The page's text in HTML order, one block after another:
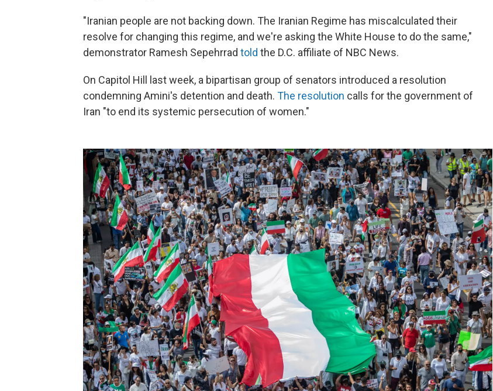
"Iranian people are not backing down. The Iranian Regime has miscalculated their
resolve for changing this regime, and we're asking the White House to do the same,"
demonstrator Ramesh Sepehrrad told the D.C. affiliate of NBC News.
On Capitol Hill last week, a bipartisan group of senators introduced a resolution
condemning Amini's detention and death. The resolution calls for the government of
Iran "to end its systemic persecution of women."